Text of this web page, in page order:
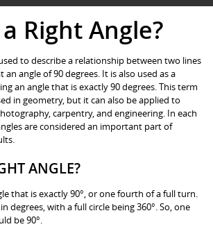
Right Angle?
to describe a relationship between two lines
angle of 90 degrees. It is also used as a
an angle that is exactly 90 degrees. This term
in geometry, but it can also be applied to
carpentry, and engineering. In each
are considered an important part of
ANGLE?
that is exactly 90°, or one fourth of a full turn.
degrees, with a full circle being 360°. So, one
be 90°.